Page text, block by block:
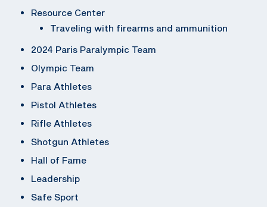
Resource Center
Traveling with firearms and ammunition
2024 Paris Paralympic Team
Olympic Team
Para Athletes
Pistol Athletes
Rifle Athletes
Shotgun Athletes
Hall of Fame
Leadership
Safe Sport